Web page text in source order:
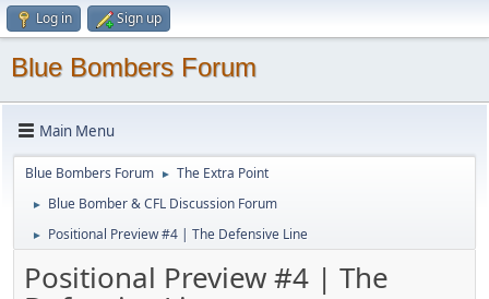
Log in Sign up
Blue Bombers Forum
Main Menu
Blue Bombers Forum ► The Extra Point
► Blue Bomber & CFL Discussion Forum
► Positional Preview #4 | The Defensive Line
Positional Preview #4 | The